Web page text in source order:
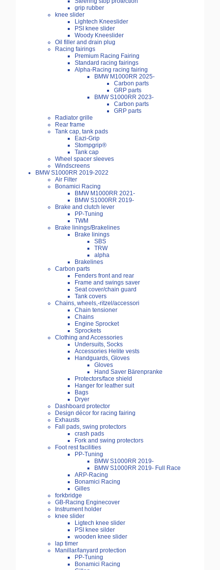
grip rubber
knee slider
Lightech Kneeslider
PSI knee slider
Woody Kneeslider
Oil filler and drain plug
Racing fairings
Premium Racing Fairing
Standard racing fairings
Alpha-Racing racing fairing
BMW M1000RR 2025-
Carbon parts
GRP parts
BMW S1000RR 2023-
Carbon parts
GRP parts
Radiator grille
Rear frame
Tank cap, tank pads
Eazi-Grip
Stompgrip®
Tank cap
Wheel spacer sleeves
Windscreens
BMW S1000RR 2019-2022
Air Filter
Bonamici Racing
BMW M1000RR 2021-
BMW S1000RR 2019-
Brake and clutch lever
PP-Tuning
TWM
Brake linings/Brakelines
Brake linings
SBS
TRW
alpha
Brakelines
Carbon parts
Fenders front and rear
Frame and swings saver
Seat cover/chain guard
Tank covers
Chains, wheels,-ritzel/accessori
Chain tensioner
Chains
Engine Sprocket
Sprockets
Clothing and Accessories
Undersuits, Socks
Accessories Helite vests
Handguards, Gloves
Gloves
Hand Saver Bärenpranke
Protectors/face shield
Hanger for leather suit
Bags
Dryer
Dashboard protector
Design décor for racing fairing
Exhausts
Fall pads, swing protectors
crash pads
Fork and swing protectors
Foot rest facilities
PP-Tuning
BMW S1000RR 2019-
BMW S1000RR 2019- Full Race
ARP-Racing
Bonamici Racing
Gilles
forkbridge
GB-Racing Enginecover
Instrument holder
knee slider
Ligtech knee slider
PSI knee silder
wooden knee slider
lap timer
Manillar/lanyard protection
PP-Tuning
Bonamici Racing